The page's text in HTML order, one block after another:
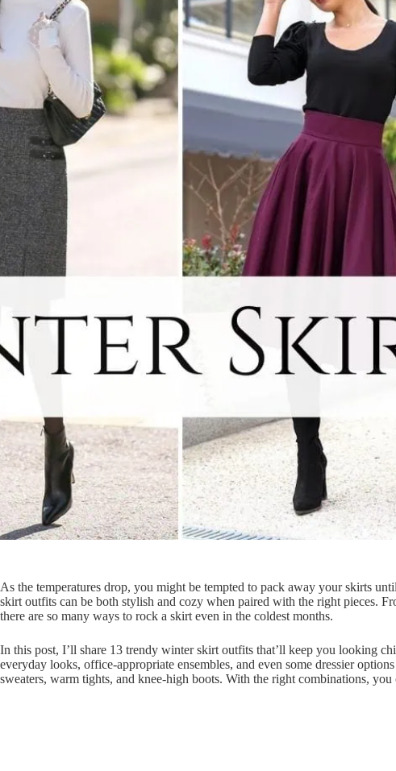
As the temperatures drop, you might be tempted to pack away your skirts
skirt outfits can be both stylish and cozy when paired with the right pieces.
there are so many ways to rock a skirt even in the coldest months.
In this post, I’ll share 13 trendy winter skirt outfits that’ll keep you looking
everyday looks, office-appropriate ensembles, and even some dressier
sweaters, warm tights, and knee-high boots. With the right combinations,